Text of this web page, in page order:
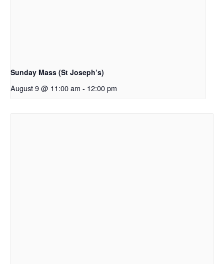
Sunday Mass (St Joseph’s)
August 9 @ 11:00 am - 12:00 pm